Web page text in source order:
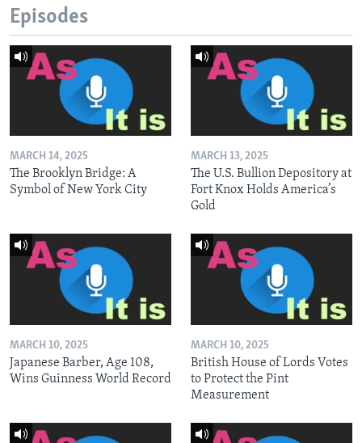
Episodes
MARCH 14, 2025
The Brooklyn Bridge: A
Symbol of New York City
MARCH 13, 2025
The U.S. Bullion Depository at
Fort Knox Holds America’s
Gold
MARCH 10, 2025
Japanese Barber, Age 108,
Wins Guinness World Record
MARCH 10, 2025
British House of Lords Votes
to Protect the Pint
Measurement